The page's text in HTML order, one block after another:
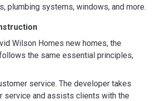
plumbing systems, windows, and more.
Wilson Homes new homes, the
the same essential principles,
service. The developer takes
service and assists clients with the